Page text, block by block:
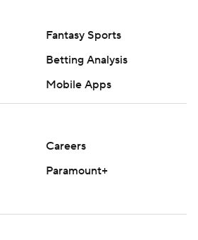
Fantasy Sports
Betting Analysis
Mobile Apps
Careers
Paramount+